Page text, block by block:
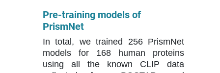
Pre-training models of
PrismNet
In total, we trained 256 PrismNet
models for 168 human proteins
using all the known CLIP data